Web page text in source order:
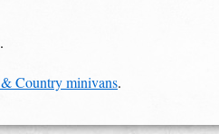
Country minivans.